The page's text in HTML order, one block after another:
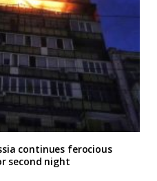
continues ferocious
second night